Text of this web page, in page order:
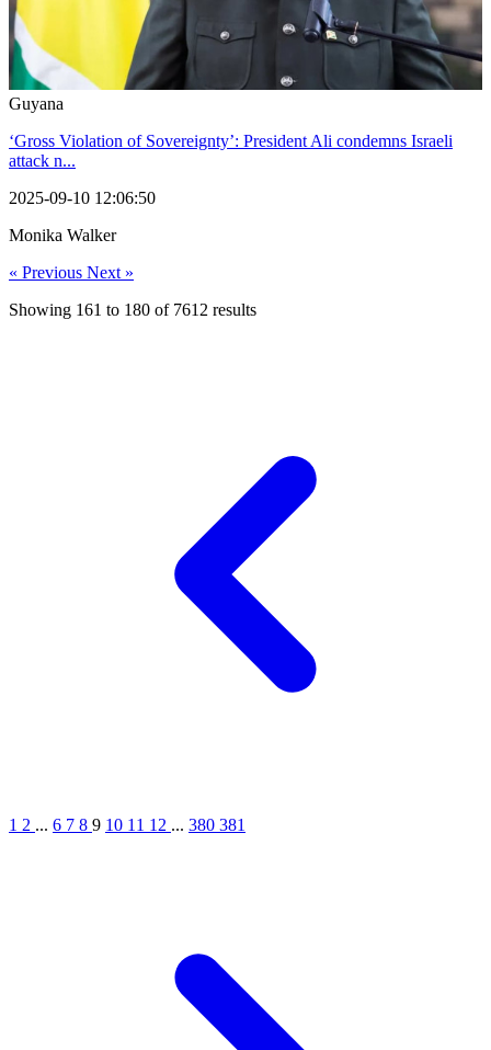
Guyana
‘Gross Violation of Sovereignty’: President Ali condemns Israeli
attack n...
2025-09-10 12:06:50
Monika Walker
« Previous Next »
Showing 161 to 180 of 7612 results
1 2 ... 6 7 8 9 10 11 12 ... 380 381